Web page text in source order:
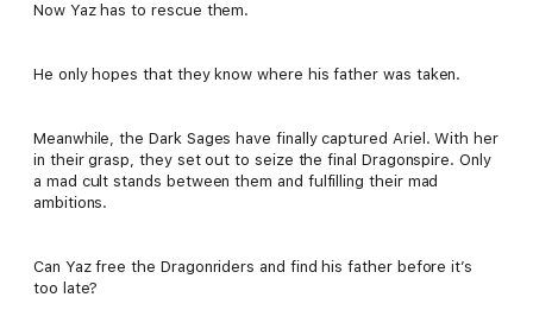
Now Yaz has to rescue them.
He only hopes that they know where his father was taken.
Meanwhile, the Dark Sages have finally captured Ariel. With her
in their grasp, they set out to seize the final Dragonspire. Only
a mad cult stands between them and fulfilling their mad
ambitions.
Can Yaz free the Dragonriders and find his father before it’s
too late?